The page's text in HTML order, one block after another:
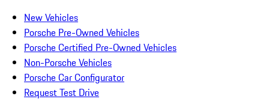
New Vehicles
Porsche Pre-Owned Vehicles
Porsche Certified Pre-Owned Vehicles
Non-Porsche Vehicles
Porsche Car Configurator
Request Test Drive